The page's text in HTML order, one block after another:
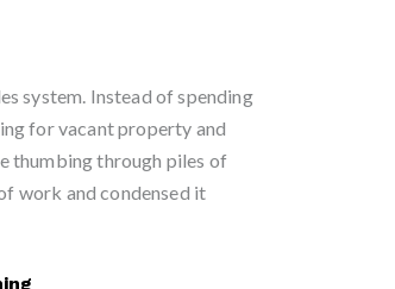
system. Instead of spending
for vacant property and
thumbing through piles of
work and condensed it